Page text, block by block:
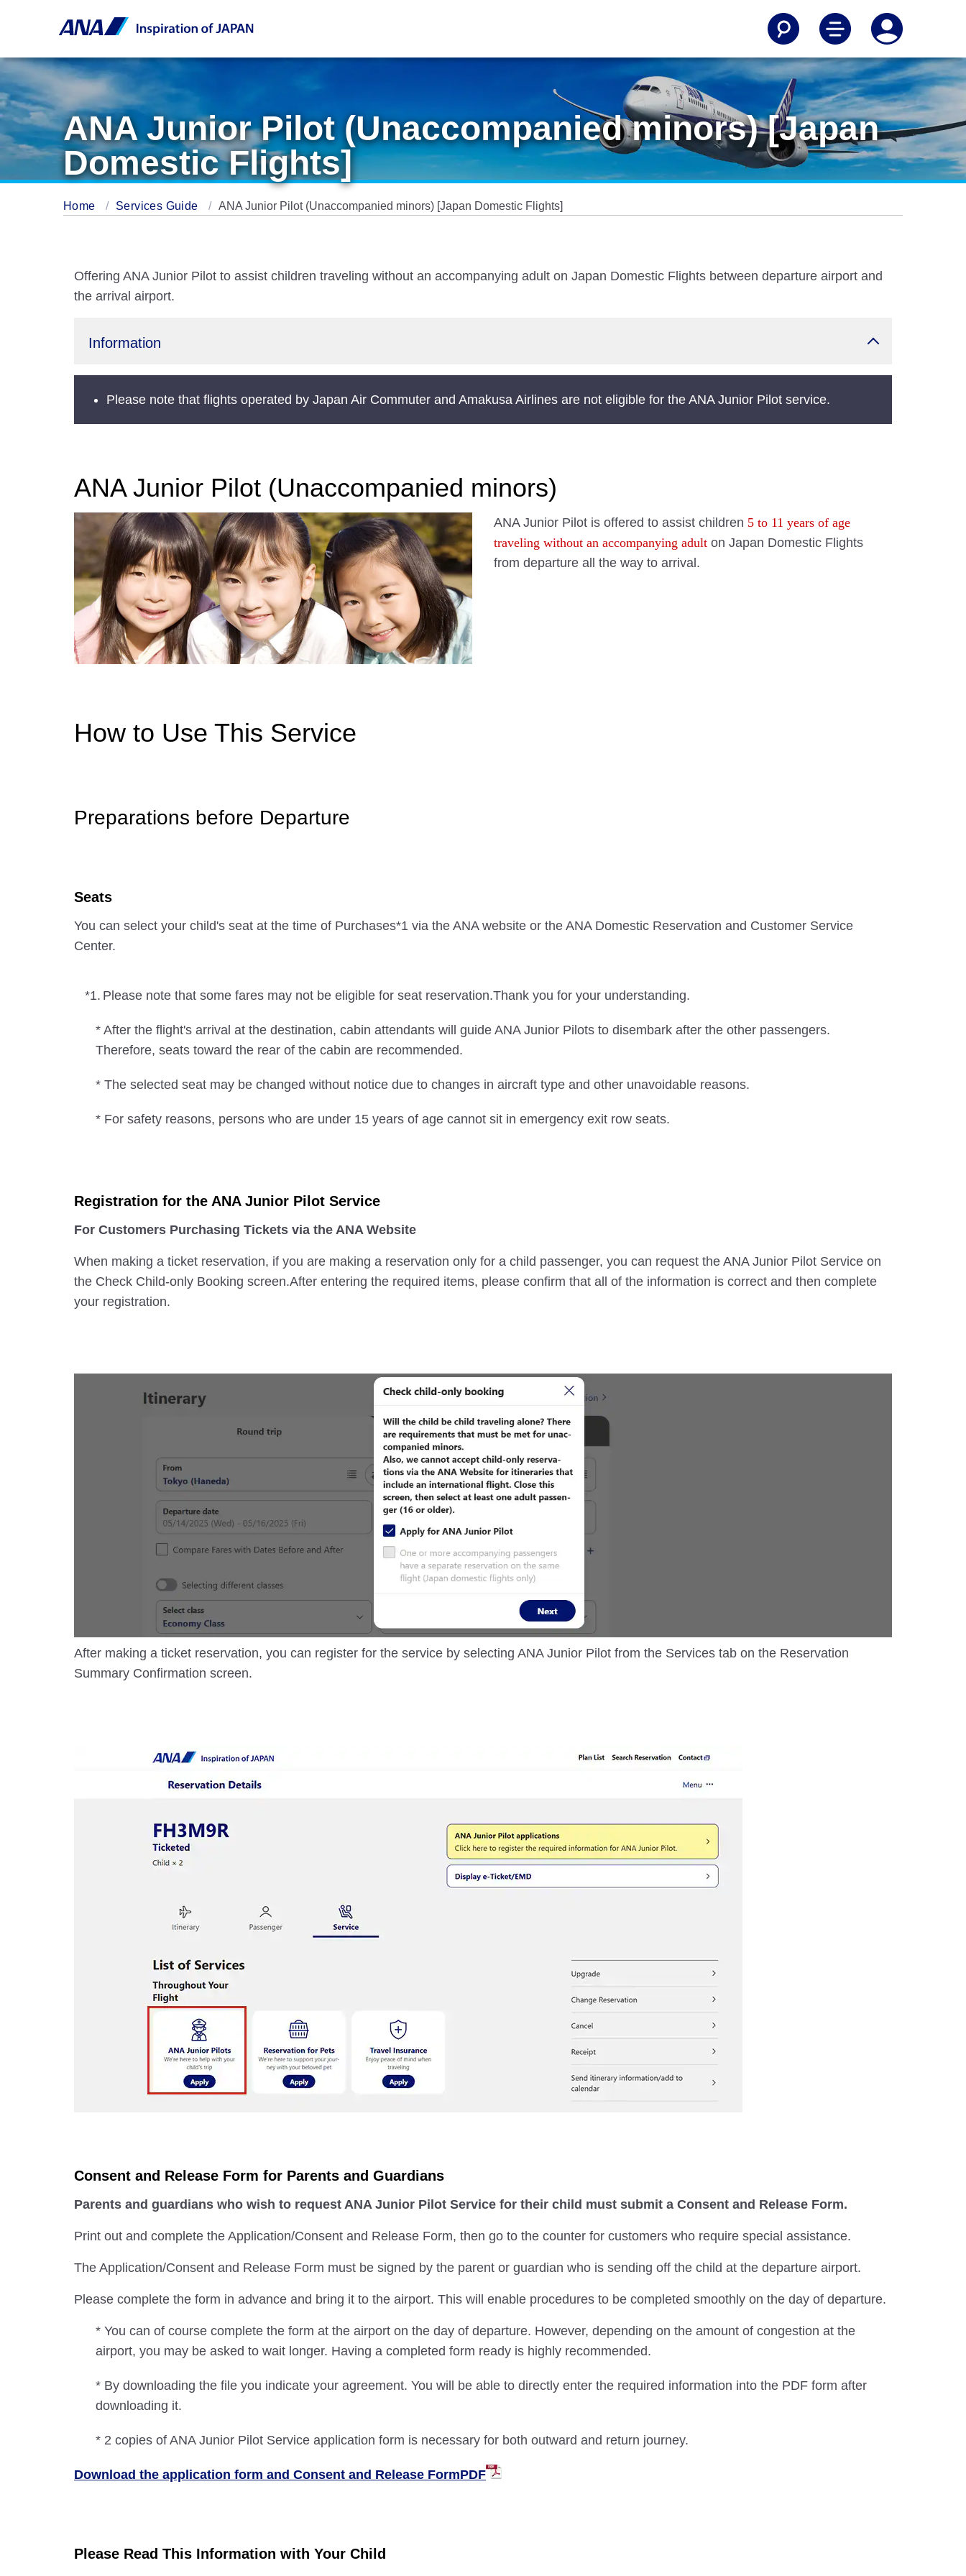
ANA Junior Pilot (Unaccompanied minors) [Japan
Domestic Flights]
Home Services Guide ANA Junior Pilot (Unaccompanied minors) [Japan Domestic Flights]
Offering ANA Junior Pilot to assist children traveling without an accompanying adult on Japan Domestic Flights between departure airport and
the arrival airport.
Information
Please note that flights operated by Japan Air Commuter and Amakusa Airlines are not eligible for the ANA Junior Pilot service.
ANA Junior Pilot (Unaccompanied minors)
ANA Junior Pilot is offered to assist children 5 to 11 years of age
traveling without an accompanying adult on Japan Domestic Flights
from departure all the way to arrival.
How to Use This Service
Preparations before Departure
Seats
You can select your child's seat at the time of Purchases*1 via the ANA website or the ANA Domestic Reservation and Customer Service
Center.
*1. Please note that some fares may not be eligible for seat reservation.Thank you for your understanding.
* After the flight's arrival at the destination, cabin attendants will guide ANA Junior Pilots to disembark after the other passengers.
Therefore, seats toward the rear of the cabin are recommended.
* The selected seat may be changed without notice due to changes in aircraft type and other unavoidable reasons.
* For safety reasons, persons who are under 15 years of age cannot sit in emergency exit row seats.
Registration for the ANA Junior Pilot Service
For Customers Purchasing Tickets via the ANA Website
When making a ticket reservation, if you are making a reservation only for a child passenger, you can request the ANA Junior Pilot Service on
the Check Child-only Booking screen.After entering the required items, please confirm that all of the information is correct and then complete
your registration.
After making a ticket reservation, you can register for the service by selecting ANA Junior Pilot from the Services tab on the Reservation
Summary Confirmation screen.
Consent and Release Form for Parents and Guardians
Parents and guardians who wish to request ANA Junior Pilot Service for their child must submit a Consent and Release Form.
Print out and complete the Application/Consent and Release Form, then go to the counter for customers who require special assistance.
The Application/Consent and Release Form must be signed by the parent or guardian who is sending off the child at the departure airport.
Please complete the form in advance and bring it to the airport. This will enable procedures to be completed smoothly on the day of departure.
* You can of course complete the form at the airport on the day of departure. However, depending on the amount of congestion at the
airport, you may be asked to wait longer. Having a completed form ready is highly recommended.
* By downloading the file you indicate your agreement. You will be able to directly enter the required information into the PDF form after
downloading it.
* 2 copies of ANA Junior Pilot Service application form is necessary for both outward and return journey.
Download the application form and Consent and Release FormPDF
Please Read This Information with Your Child